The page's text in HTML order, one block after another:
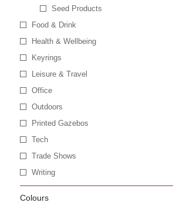
Seed Products
Food & Drink
Health & Wellbeing
Keyrings
Leisure & Travel
Office
Outdoors
Printed Gazebos
Tech
Trade Shows
Writing
Colours